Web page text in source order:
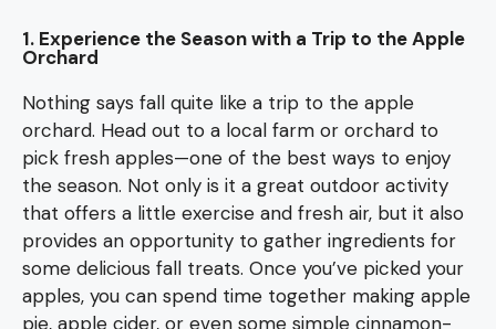
1. Experience the Season with a Trip to the Apple
Orchard
Nothing says fall quite like a trip to the apple
orchard. Head out to a local farm or orchard to
pick fresh apples—one of the best ways to enjoy
the season. Not only is it a great outdoor activity
that offers a little exercise and fresh air, but it also
provides an opportunity to gather ingredients for
some delicious fall treats. Once you’ve picked your
apples, you can spend time together making apple
pie, apple cider, or even some simple cinnamon-